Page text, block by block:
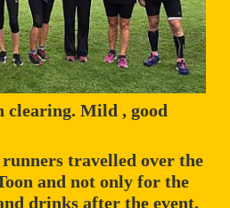
Mild , good
travelled over the
and not only for the
drinks after the event.